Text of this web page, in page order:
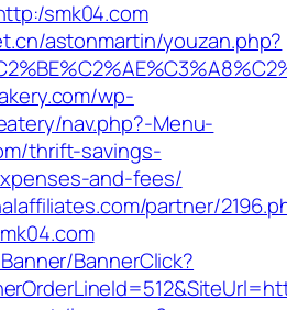
smk04.com
astonmartin/youzan.php?
wp-
nav.php?-Menu-
thrift-savings-
and-fees/
partner/
BannerClick?